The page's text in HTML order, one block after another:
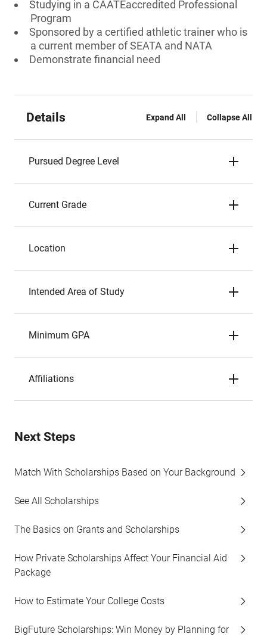
Studying in a CAATEaccredited Professional
Program
Sponsored by a certified athletic trainer who is
a current member of SEATA and NATA
Demonstrate financial need
Details Expand All Collapse All
Pursued Degree Level
Current Grade
Location
Intended Area of Study
Minimum GPA
Affiliations
Next Steps
Match With Scholarships Based on Your Background
See All Scholarships
The Basics on Grants and Scholarships
How Private Scholarships Affect Your Financial Aid
Package
How to Estimate Your College Costs
BigFuture Scholarships: Win Money by Planning for